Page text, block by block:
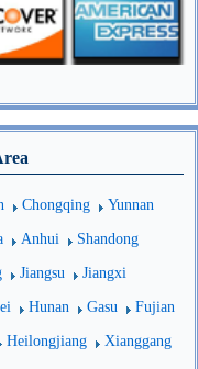
Chongqing Yunnan
Anhui Shandong
Jiangsu Jiangxi
Hunan Gasu Fujian
Heilongjiang Xianggang